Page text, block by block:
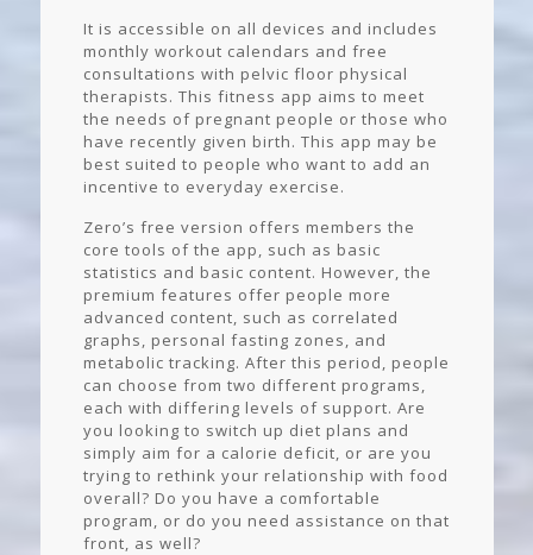
It is accessible on all devices and includes
monthly workout calendars and free
consultations with pelvic floor physical
therapists. This fitness app aims to meet
the needs of pregnant people or those who
have recently given birth. This app may be
best suited to people who want to add an
incentive to everyday exercise.
Zero’s free version offers members the
core tools of the app, such as basic
statistics and basic content. However, the
premium features offer people more
advanced content, such as correlated
graphs, personal fasting zones, and
metabolic tracking. After this period, people
can choose from two different programs,
each with differing levels of support. Are
you looking to switch up diet plans and
simply aim for a calorie deficit, or are you
trying to rethink your relationship with food
overall? Do you have a comfortable
program, or do you need assistance on that
front, as well?